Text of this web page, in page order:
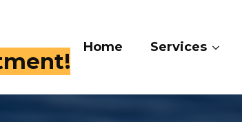
Home Services